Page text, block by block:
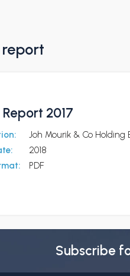
2017
Joh Mourik & Co Holding
2018
PDF
Subscribe